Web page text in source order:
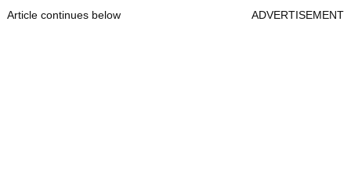
Article continues below ADVERTISEMENT